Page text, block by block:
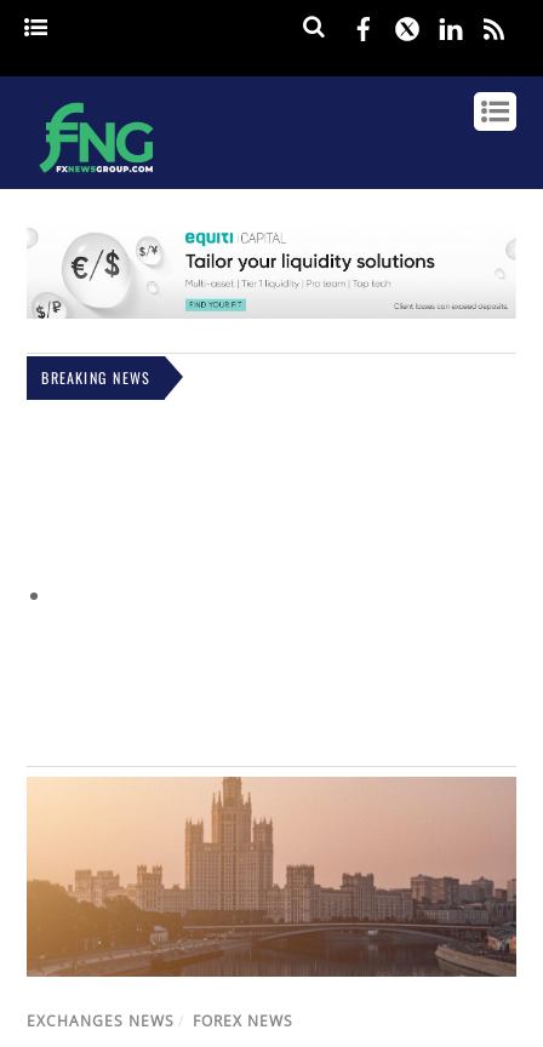
Facebook
Twitter
BREAKING NEWS
EXCHANGES NEWS / FOREX NEWS